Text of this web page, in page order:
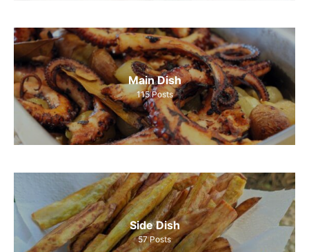
Main Dish
115 Posts
Side Dish
57 Posts